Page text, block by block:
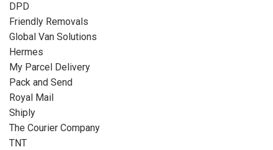
DPD
Friendly Removals
Global Van Solutions
Hermes
My Parcel Delivery
Pack and Send
Royal Mail
Shiply
The Courier Company
TNT